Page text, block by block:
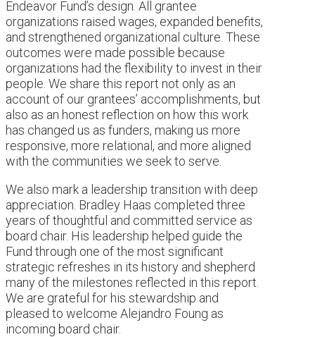
Endeavor Fund’s design. All grantee
organizations raised wages, expanded benefits,
and strengthened organizational culture. These
outcomes were made possible because
organizations had the flexibility to invest in their
people. We share this report not only as an
account of our grantees’ accomplishments, but
also as an honest reflection on how this work
has changed us as funders, making us more
responsive, more relational, and more aligned
with the communities we seek to serve.
We also mark a leadership transition with deep
appreciation. Bradley Haas completed three
years of thoughtful and committed service as
board chair. His leadership helped guide the
Fund through one of the most significant
strategic refreshes in its history and shepherd
many of the milestones reflected in this report.
We are grateful for his stewardship and
pleased to welcome Alejandro Foung as
incoming board chair.